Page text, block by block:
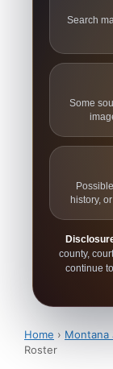
Search
Some
history,
county,
continue
Home › Montana
Roster